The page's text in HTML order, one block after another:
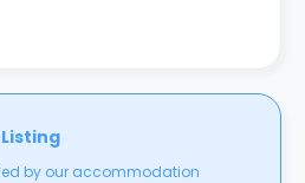
Road is 3 minutes away on
by our accommodation